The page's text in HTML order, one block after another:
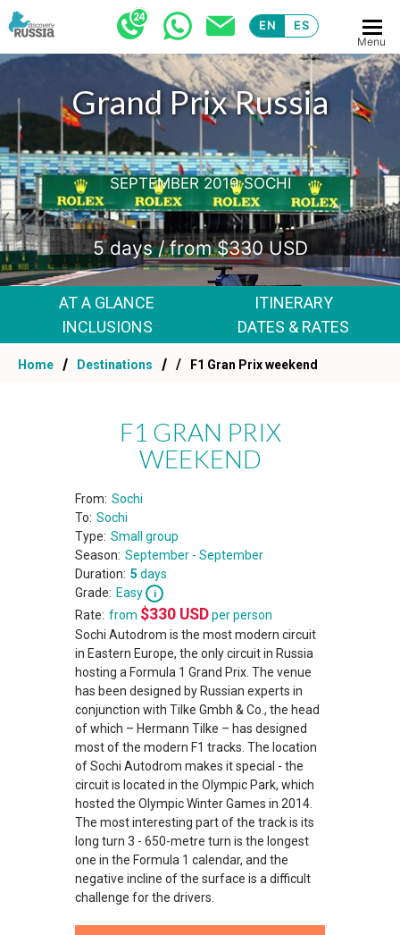
EN ES
Menu
Grand Prix Russia
SEPTEMBER 2019 SOCHI
5 days / from $330 USD
AT A GLANCE
ITINERARY
INCLUSIONS
DATES & RATES
Home Destinations F1 Gran Prix weekend
F1 GRAN PRIX
WEEKEND
From: Sochi
To: Sochi
Type: Small group
Season: September - September
Duration: 5 days
Grade: Easy
Rate: from $330 USDper person
Sochi Autodrom is the most modern circuit
in Eastern Europe, the only circuit in Russia
hosting a Formula 1 Grand Prix. The venue
has been designed by Russian experts in
conjunction with Tilke Gmbh & Co., the head
of which – Hermann Tilke – has designed
most of the modern F1 tracks. The location
of Sochi Autodrom makes it special - the
circuit is located in the Olympic Park, which
hosted the Olympic Winter Games in 2014.
The most interesting part of the track is its
long turn 3 - 650-metre turn is the longest
one in the Formula 1 calendar, and the
negative incline of the surface is a difficult
challenge for the drivers.​​